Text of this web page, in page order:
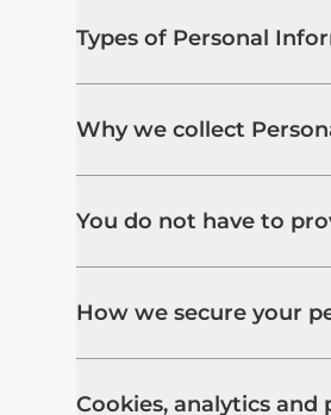
Types of Personal
Why we collect
You do not have to
How we secure your
Cookies, analytics and